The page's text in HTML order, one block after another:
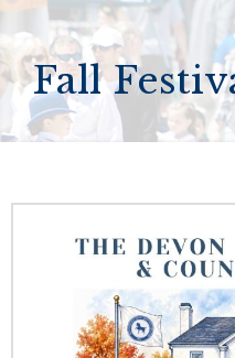
Fall